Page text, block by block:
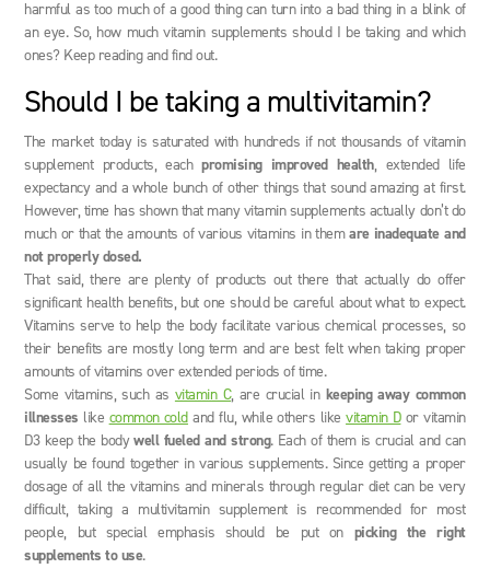
harmful as too much of a good thing can turn into a bad thing in a blink of
an eye. So, how much vitamin supplements should I be taking and which
ones? Keep reading and find out.
Should I be taking a multivitamin?
The market today is saturated with hundreds if not thousands of vitamin
supplement products, eachpromising improved health, extended life
expectancy and a whole bunch of other things that sound amazing at first.
However, time has shown that many vitamin supplements actually don’t do
much or that the amounts of various vitamins in themare inadequate and
not properly dosed.
That said, there are plenty of products out there that actually do offer
significant health benefits, but one should be careful about what to expect.
Vitamins serve to help the body facilitate various chemical processes, so
their benefits are mostly long term and are best felt when taking proper
amounts of vitamins over extended periods of time.
Some vitamins, such as vitamin C, are crucial in keeping away common
illnesses like common coldand flu, while others likevitamin Dor vitamin
D3 keep the bodywell fueled and strong. Each of them is crucial and can
usually be found together in various supplements. Since getting a proper
dosage of all the vitamins and minerals through regular diet can be very
difficult, taking a multivitamin supplement is recommended for most
people, but special emphasis should be put on picking the right
supplements to use.